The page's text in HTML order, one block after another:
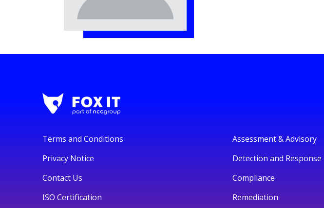
Terms and Conditions
Privacy Notice
Contact Us
ISO Certification
Assessment & Advisory
Detection and Response
Compliance
Remediation